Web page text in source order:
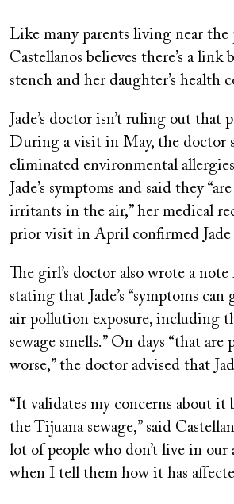
Like many parents living near
Castellanos believes there’s a link
stench and her daughter’s health
Jade’s doctor isn’t ruling out that
During a visit in May, the doctor
eliminated environmental allergies
Jade’s symptoms and said they
irritants in the air,” her medical
prior visit in April confirmed Jade
The girl’s doctor also wrote a
stating that Jade’s “symptoms
air pollution exposure, including
sewage smells.” On days “that are
worse,” the doctor advised that
“It validates my concerns about
the Tijuana sewage,” said
lot of people who don’t live in our
when I tell them how it has